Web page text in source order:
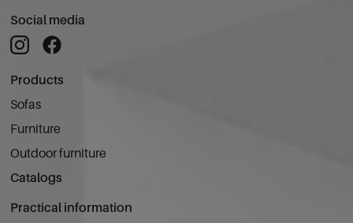
Social media
Products
Sofas
Furniture
Outdoor furniture
Catalogs
Practical information